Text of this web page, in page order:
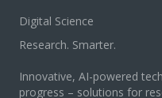
Digital Science
Research. Smarter.
Innovative, AI-powered
progress – solutions for